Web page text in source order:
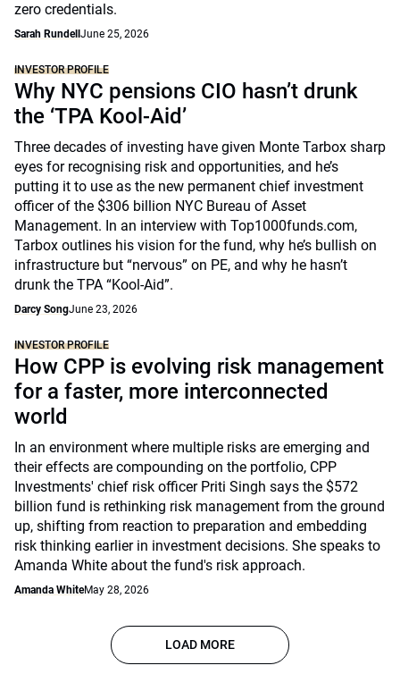
zero credentials.
Sarah Rundell June 25, 2026
INVESTOR PROFILE
Why NYC pensions CIO hasn’t drunk
the ‘TPA Kool-Aid’
Three decades of investing have given Monte Tarbox sharp
eyes for recognising risk and opportunities, and he’s
putting it to use as the new permanent chief investment
officer of the $306 billion NYC Bureau of Asset
Management. In an interview with Top1000funds.com,
Tarbox outlines his vision for the fund, why he’s bullish on
infrastructure but “nervous” on PE, and why he hasn’t
drunk the TPA “Kool-Aid”.
Darcy SongJune 23, 2026
INVESTOR PROFILE
How CPP is evolving risk management
for a faster, more interconnected
world
In an environment where multiple risks are emerging and
their effects are compounding on the portfolio, CPP
Investments' chief risk officer Priti Singh says the $572
billion fund is rethinking risk management from the ground
up, shifting from reaction to preparation and embedding
risk thinking earlier in investment decisions. She speaks to
Amanda White about the fund's risk approach.
Amanda WhiteMay 28, 2026
LOAD MORE